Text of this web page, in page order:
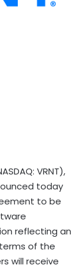
VRNT),
today
to be
reflecting an
of the
will receive